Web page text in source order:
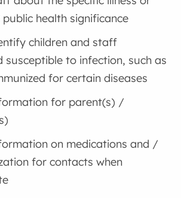
health significance
children and staff
susceptible to infection, such as
for certain diseases
for parent(s) /
on medications and /
for contacts when